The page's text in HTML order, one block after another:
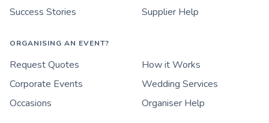
Success Stories
Supplier Help
ORGANISING AN EVENT?
Request Quotes
How it Works
Corporate Events
Wedding Services
Occasions
Organiser Help